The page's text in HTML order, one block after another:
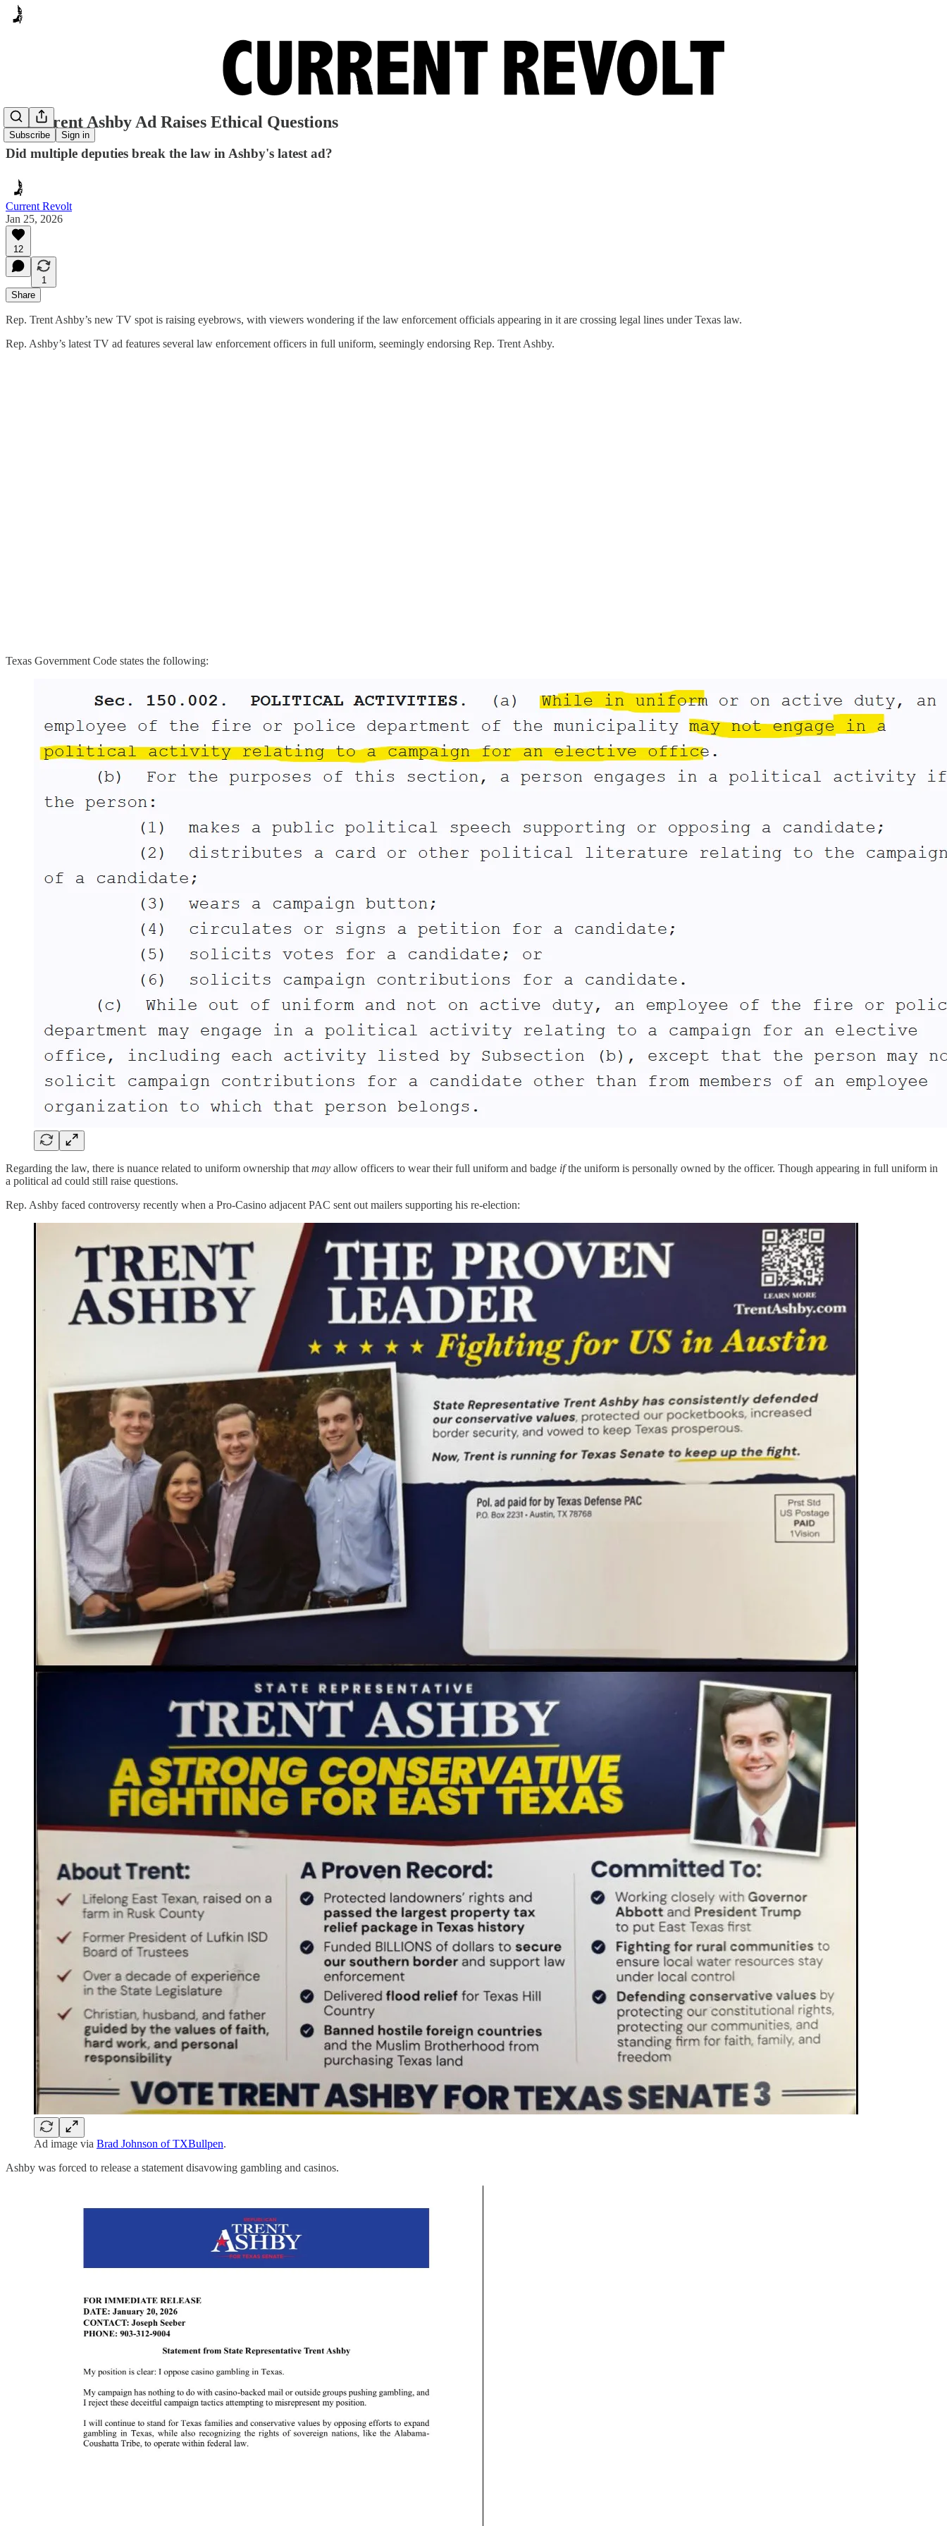
Subscribe Sign in
Rep. Trent Ashby Ad Raises Ethical Questions
Did multiple deputies break the law in Ashby's latest ad?
Current Revolt
Jan 25, 2026
12
1
Share
Rep. Trent Ashby’s new TV spot is raising eyebrows, with viewers wondering if the law enforcement officials appearing in it are crossing legal lines under Texas law.
Rep. Ashby’s latest TV ad features several law enforcement officers in full uniform, seemingly endorsing Rep. Trent Ashby.
Texas Government Code states the following:
Regarding the law, there is nuance related to uniform ownership that may allow officers to wear their full uniform and badge ifthe uniform is personally owned by the officer. Though appearing in full uniform in
a political ad could still raise questions.
Rep. Ashby faced controversy recently when a Pro-Casino adjacent PAC sent out mailers supporting his re-election:
Ad image via Brad Johnson of TXBullpen.
Ashby was forced to release a statement disavowing gambling and casinos.